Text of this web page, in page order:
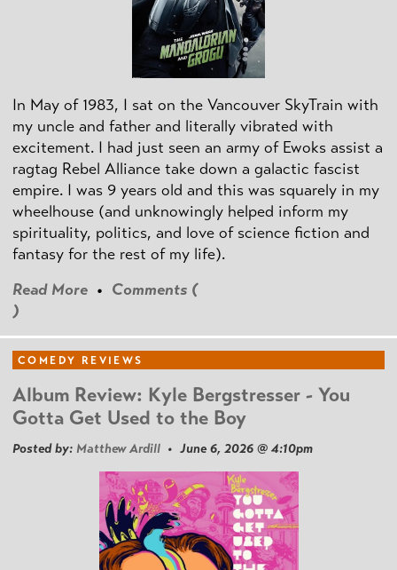
In May of 1983, I sat on the Vancouver SkyTrain with
my uncle and father and literally vibrated with
excitement. I had just seen an army of Ewoks assist a
ragtag Rebel Alliance take down a galactic fascist
empire. I was 9 years old and this was squarely in my
wheelhouse (and unknowingly helped inform my
spirituality, politics, and love of science fiction and
fantasy for the rest of my life).
Read More • Comments (
)
COMEDY REVIEWS
Album Review: Kyle Bergstresser - You
Gotta Get Used to the Boy
Posted by: Matthew Ardill • June 6, 2026 @ 4:10pm